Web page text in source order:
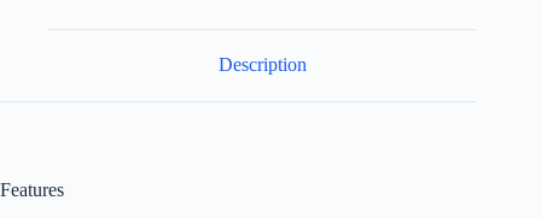
Description
Features